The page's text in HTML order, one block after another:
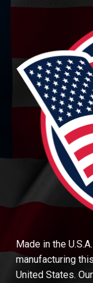
Made in the
manufacturing
United States.